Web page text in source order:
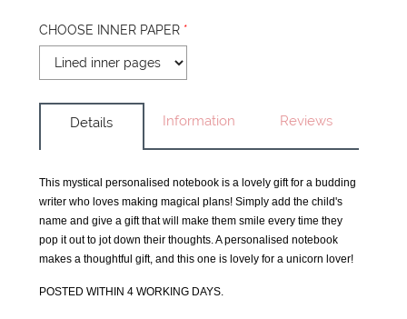
CHOOSE INNER PAPER *
Details Information Reviews
This mystical personalised notebook is a lovely gift for a budding
writer who loves making magical plans! Simply add the child's
name and give a gift that will make them smile every time they
pop it out to jot down their thoughts. A personalised notebook
makes a thoughtful gift, and this one is lovely for a unicorn lover!
POSTED WITHIN 4 WORKING DAYS.